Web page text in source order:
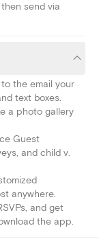
send via
the email your
text boxes.
a photo gallery
Guest
and child v.
anywhere.
and get
the app.